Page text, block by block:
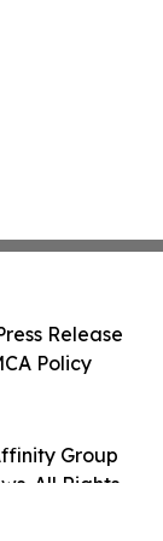
Group
All Rights
Release
Policy